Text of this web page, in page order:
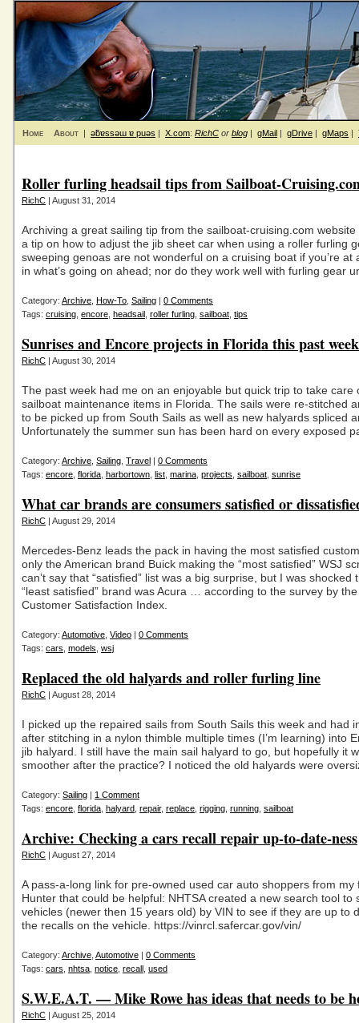
Home About | ǝƃɐssǝɯ ɐ puǝs | X.com: RichC or blog | gMail | gDrive | gMaps |
Roller furling headsail tips from Sailboat-
RichC | August 31, 2014
Archiving a great sailing tip from the sailboat-cruising.com
a tip on how to adjust the jib sheet car when using a roller furling
sweeping genoas are not wonderful on a cruising boat if you’re at
in what’s going on ahead; nor do they work well with furling gear
Category: Archive How-To Sailing | 0 Comments
Tags: cruising encore headsail roller furling sailboat tips
Sunrises and Encore projects in Florida this past week
RichC | August 30, 2014
The past week had me on an enjoyable but quick trip to take care
sailboat maintenance items in Florida. The sails were re-stitched
to be picked up from South Sails as well as new halyards spliced
Unfortunately the summer sun has been hard on every exposed
Category: Archive Sailing Travel | 0 Comments
Tags: encore florida harbortown list marina projects sailboat sunrise
What car brands are consumers satisfied or
RichC | August 29, 2014
Mercedes-Benz leads the pack in having the most satisfied
only the American brand Buick making the “most satisfied” WSJ
can’t say that “satisfied” list was a big surprise, but I was shocked
“least satisfied” brand was Acura … according to the survey by
Customer Satisfaction Index.
Category: Automotive Video | 0 Comments
Tags: cars models wsj
Replaced the old halyards and roller furling line
RichC | August 28, 2014
I picked up the repaired sails from South Sails this week and had
after stitching in a nylon thimble multiple times (I’m learning) into
jib halyard. I still have the main sail halyard to go, but hopefully it
smoother after the practice? I noticed the old halyards were
Category: Sailing | 1 Comment
Tags: encore florida halyard repair, replace rigging running sailboat
Archive: Checking a cars recall repair up-to-date-ness
RichC | August 27, 2014
A pass-a-long link for pre-owned used car auto shoppers from my
Hunter that could be helpful: NHTSA created a new search tool to
vehicles (newer then 15 years old) by VIN to see if they are up to
the recalls on the vehicle. https://vinrcl.safercar.gov/vin/
Category: Archive Automotive | 0 Comments
Tags: cars nhtsa notice recall used
S.W.E.A.T. — Mike Rowe has ideas that needs to be
RichC | August 25, 2014